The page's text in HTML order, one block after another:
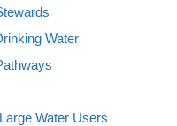
Water
Water Users